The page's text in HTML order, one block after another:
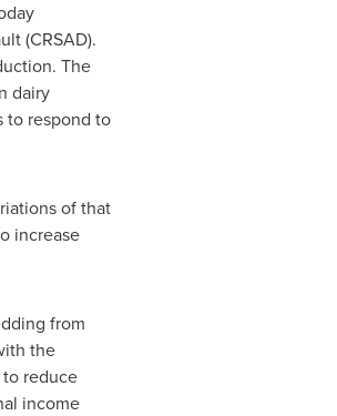
(CRSAD).
The
dairy
to respond to
of that
increase
from
the
reduce
income